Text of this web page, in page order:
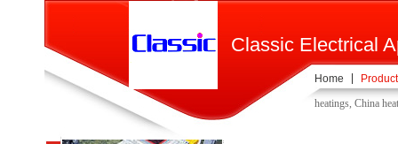
Classic Electrical
heatings, China
Home